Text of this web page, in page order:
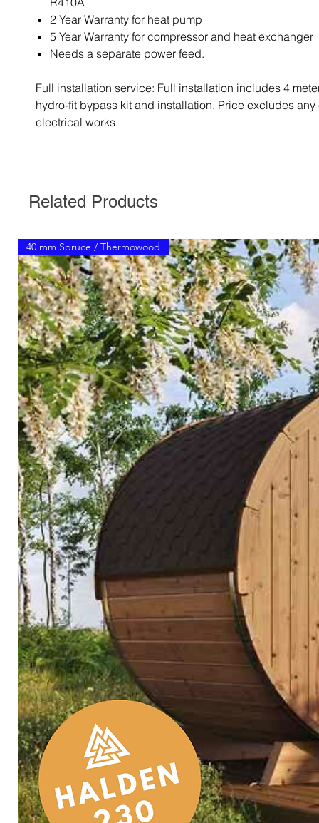
2 Year Warranty for heat pump
5 Year Warranty for compressor and heat exchanger
Needs a separate power feed.
Full installation service: Full installation includes 4
hydro-fit bypass kit and installation. Price excludes any
electrical works.
Related Products
40 mm Spruce / Thermowood